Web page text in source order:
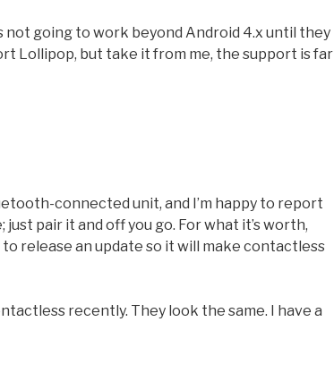
not going to work beyond Android 4.x until they
Lollipop, but take it from me, the support is far
connected unit, and I’m happy to report
pair it and off you go. For what it’s worth,
release an update so it will make contactless
recently. They look the same. I have a